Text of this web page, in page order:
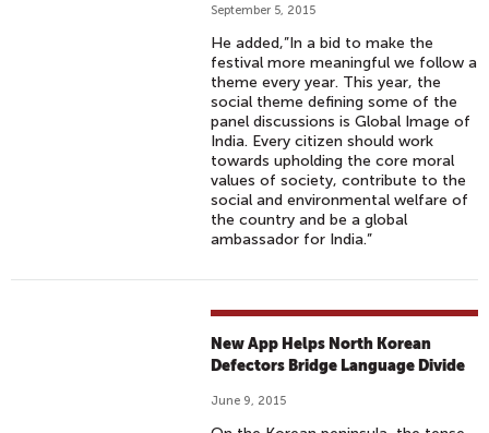
September 5, 2015
He added,”In a bid to make the
festival more meaningful we follow a
theme every year. This year, the
social theme defining some of the
panel discussions is Global Image of
India. Every citizen should work
towards upholding the core moral
values of society, contribute to the
social and environmental welfare of
the country and be a global
ambassador for India.”
New App Helps North Korean
Defectors Bridge Language Divide
June 9, 2015